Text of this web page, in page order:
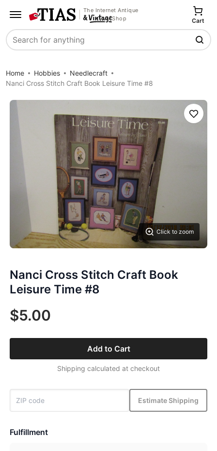
The Internet Antique
Shop
Search
Cart
Home Hobbies
Needlecraft
Nanci Cross Stitch Craft Book Leisure Time #8
Click to zoom
Save
Nanci Cross Stitch Craft Book
Leisure Time #8
$5.00
Add to Cart
Shipping calculated at checkout
Estimate Shipping
Fulfillment